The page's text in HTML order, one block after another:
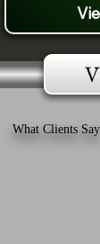
What Clients Say..